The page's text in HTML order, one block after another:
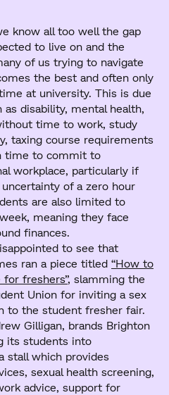
know all too well the gap
to live on and the
of us trying to navigate
the best and often only
at university. This is due
disability, mental health,
time to work, study
taxing course requirements
time to commit to
workplace, particularly if
of a zero hour
are also limited to
meaning they face
finances.
to see that
ran a piece titled “How to
freshers”, slamming the
Union for inviting a sex
to the student fresher fair.
Gilligan, brands Brighton
its students into
stall which provides
sexual health screening,
advice, support for